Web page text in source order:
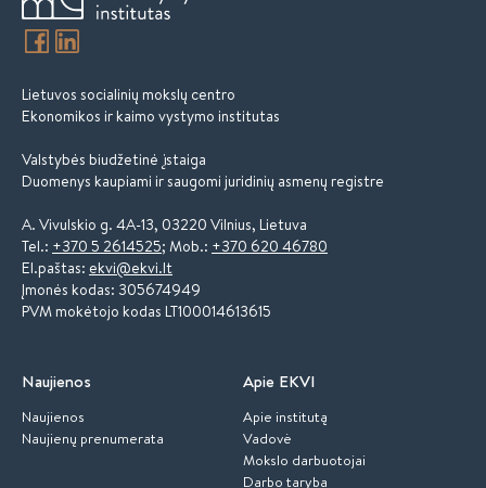
Lietuvos socialinių mokslų centro
Ekonomikos ir kaimo vystymo institutas
Valstybės biudžetinė įstaiga
Duomenys kaupiami ir saugomi juridinių asmenų registre
A. Vivulskio g. 4A-13, 03220 Vilnius, Lietuva
Tel.: +370 5 2614525; Mob.: +370 620 46780
El.paštas: ekvi@ekvi.lt
Įmonės kodas: 305674949
PVM mokėtojo kodas LT100014613615
Naujienos
Naujienos
Naujienų prenumerata
Apie EKVI
Apie institutą
Vadovė
Mokslo darbuotojai
Darbo taryba